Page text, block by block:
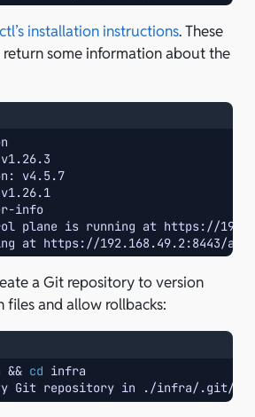
installation instructions. These
return some information about the
v4.5.7
plane is running at https://
at https://192.168.49.2:8443/api/
a Git repository to version
and allow rollbacks:
&& cd
Git repository in ./infra/.git/